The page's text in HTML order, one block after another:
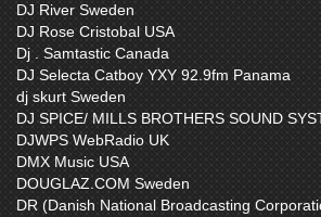
DJ River Sweden
DJ Rose Cristobal USA
Dj . Samtastic Canada
DJ Selecta Catboy YXY 92.9fm Panama
dj skurt Sweden
DJ SPICE/ MILLS BROTHERS SOUND
DJWPS WebRadio UK
DMX Music USA
DOUGLAZ.COM Sweden
DR (Danish National Broadcasting